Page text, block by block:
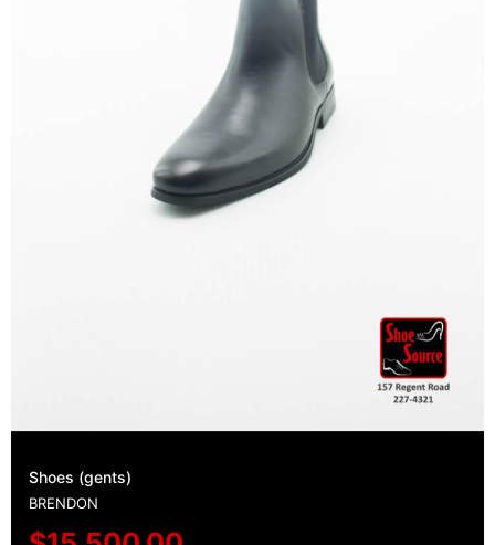
Shoes (gents)
BRENDON